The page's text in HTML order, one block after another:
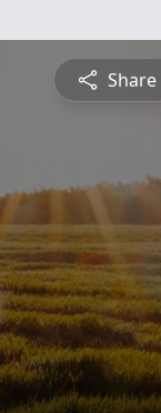
Share